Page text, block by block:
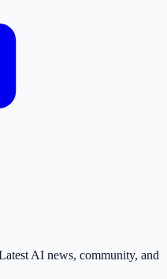
AI news, community, and